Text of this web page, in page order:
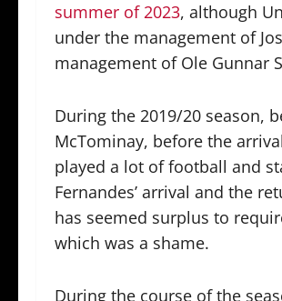
summer of 2023, although
under the management of
management of Ole Gunnar
During the 2019/20 season,
McTominay, before the
played a lot of football and
Fernandes’ arrival and the
has seemed surplus to
which was a shame.
During the course of the